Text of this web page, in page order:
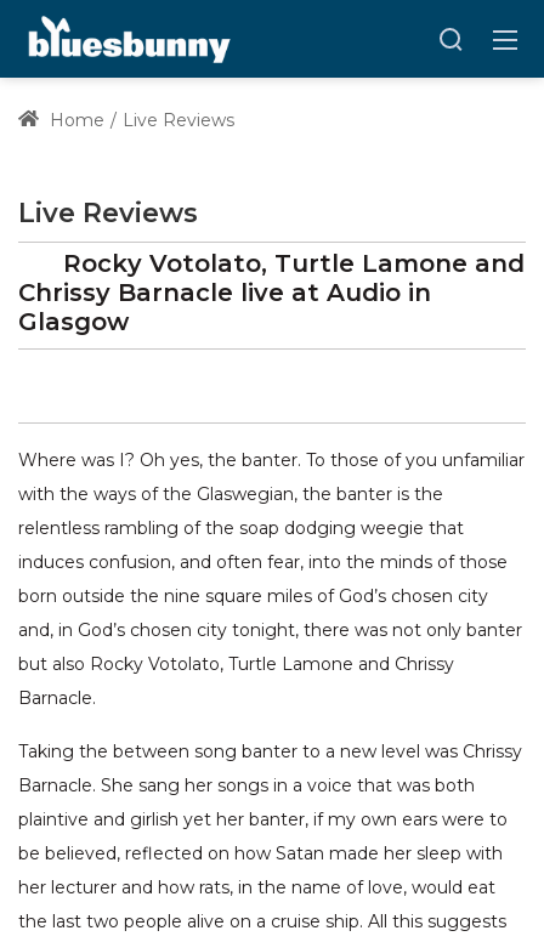
Home Live Reviews
Live Reviews
Rocky Votolato, Turtle Lamone and
Chrissy Barnacle live at Audio in
Glasgow
Where was I? Oh yes, the banter. To those of you unfamiliar
with the ways of the Glaswegian, the banter is the
relentless rambling of the soap dodging weegie that
induces confusion, and often fear, into the minds of those
born outside the nine square miles of God’s chosen city
and, in God’s chosen city tonight, there was not only banter
but also Rocky Votolato, Turtle Lamone and Chrissy
Barnacle.
Taking the between song banter to a new level was Chrissy
Barnacle. She sang her songs in a voice that was both
plaintive and girlish yet her banter, if my own ears were to
be believed, reflected on how Satan made her sleep with
her lecturer and how rats, in the name of love, would eat
the last two people alive on a cruise ship. All this suggests